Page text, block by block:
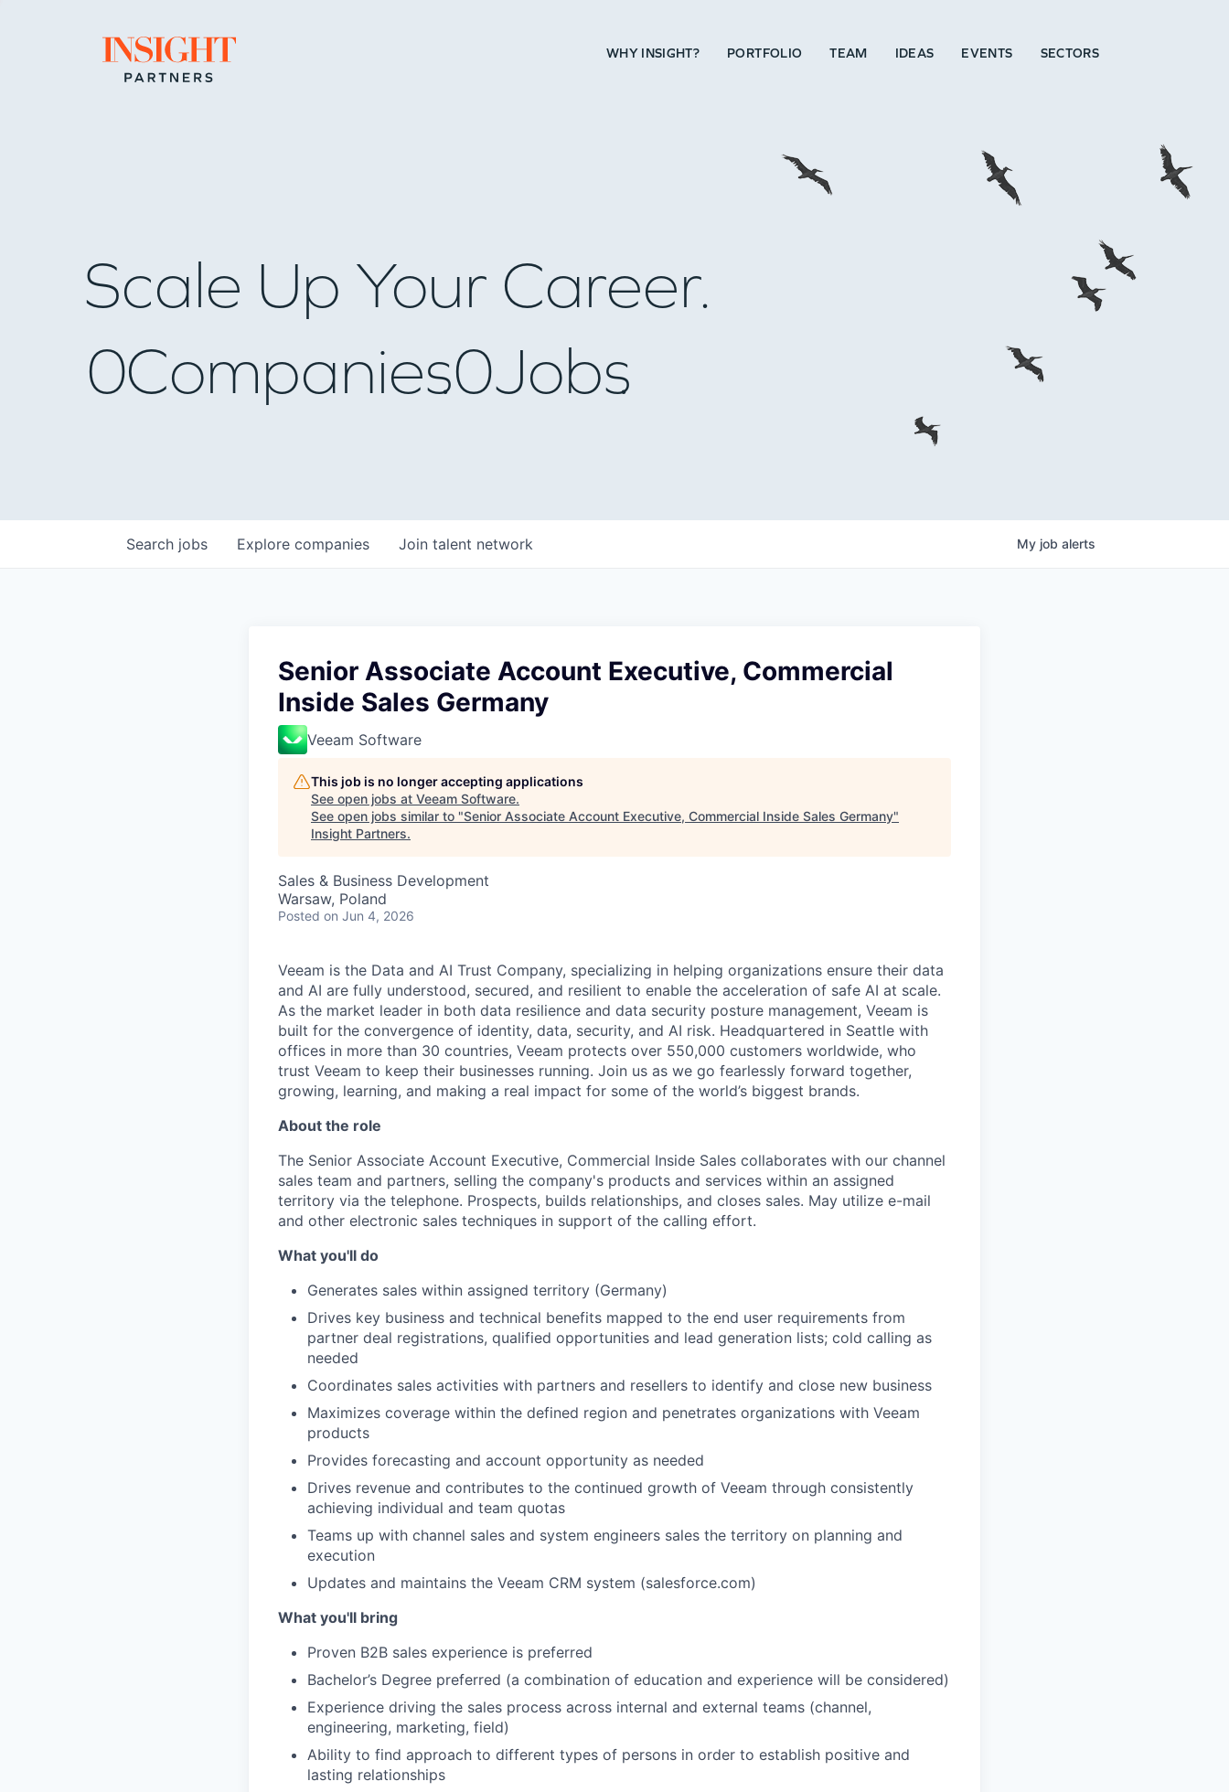
Go to home page WHY INSIGHT? PORTFOLIO TEAM IDEAS EVENTS SECTORS
Scale Up Your Career.
0Companies0Jobs
Search jobs Explore companies Join talent network My job alerts
Senior Associate Account Executive, Commercial
Inside Sales Germany
Veeam Software
This job is no longer accepting applications
See open jobs at Veeam Software.
See open jobs similar to "Senior Associate Account Executive, Commercial Inside Sales Germany"
Insight Partners.
Sales & Business Development
Warsaw, Poland
Posted on Jun 4, 2026
Veeam is the Data and AI Trust Company, specializing in helping organizations ensure their data
and AI are fully understood, secured, and resilient to enable the acceleration of safe AI at scale.
As the market leader in both data resilience and data security posture management, Veeam is
built for the convergence of identity, data, security, and AI risk. Headquartered in Seattle with
offices in more than 30 countries, Veeam protects over 550,000 customers worldwide, who
trust Veeam to keep their businesses running. Join us as we go fearlessly forward together,
growing, learning, and making a real impact for some of the world’s biggest brands.
About the role
The Senior Associate Account Executive, Commercial Inside Sales collaborates with our channel
sales team and partners, selling the company's products and services within an assigned
territory via the telephone. Prospects, builds relationships, and closes sales. May utilize e-mail
and other electronic sales techniques in support of the calling effort.
What you'll do
Generates sales within assigned territory (Germany)
Drives key business and technical benefits mapped to the end user requirements from
partner deal registrations, qualified opportunities and lead generation lists; cold calling as
needed
Coordinates sales activities with partners and resellers to identify and close new business
Maximizes coverage within the defined region and penetrates organizations with Veeam
products
Provides forecasting and account opportunity as needed
Drives revenue and contributes to the continued growth of Veeam through consistently
achieving individual and team quotas
Teams up with channel sales and system engineers sales the territory on planning and
execution
Updates and maintains the Veeam CRM system (salesforce.com)
What you'll bring
Proven B2B sales experience is preferred
Bachelor’s Degree preferred (a combination of education and experience will be considered)
Experience driving the sales process across internal and external teams (channel,
engineering, marketing, field)
Ability to find approach to different types of persons in order to establish positive and
lasting relationships